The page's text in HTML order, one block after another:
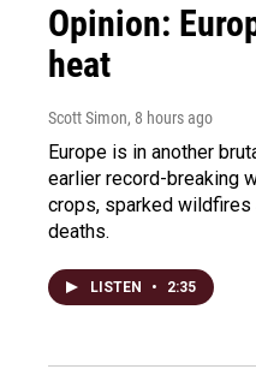
Opinion:
heat
Scott Simon, 8 hours ago
Europe is in another
earlier record-breaking
crops, sparked
deaths.
LISTEN • 2:35